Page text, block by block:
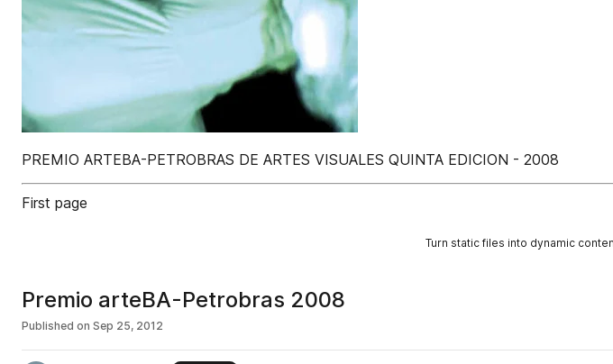
PREMIO ARTEBA-PETROBRAS DE ARTES VISUALES QUINTA EDICION - 2008
First page
Turn static files into dynamic
Premio arteBA-Petrobras 2008
Published on Sep 25, 2012